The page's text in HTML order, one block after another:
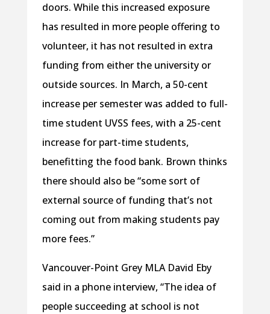
doors. While this increased exposure
has resulted in more people offering to
volunteer, it has not resulted in extra
funding from either the university or
outside sources. In March, a 50-cent
increase per semester was added to full-
time student UVSS fees, with a 25-cent
increase for part-time students,
benefitting the food bank. Brown thinks
there should also be “some sort of
external source of funding that’s not
coming out from making students pay
more fees.”
Vancouver-Point Grey MLA David Eby
said in a phone interview, “The idea of
people succeeding at school is not